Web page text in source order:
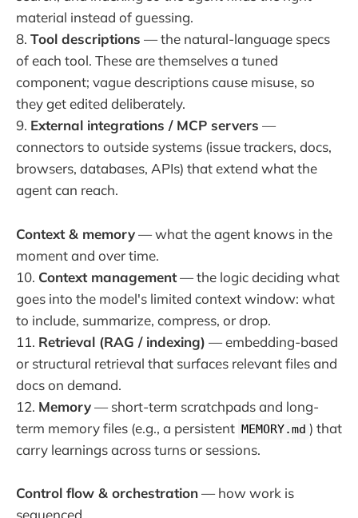
material instead of guessing.
8. Tool descriptions — the natural-language specs
of each tool. These are themselves a tuned
component; vague descriptions cause misuse, so
they get edited deliberately.
9. External integrations / MCP servers —
connectors to outside systems (issue trackers, docs,
browsers, databases, APIs) that extend what the
agent can reach.
Context & memory— what the agent knows in the
moment and over time.
10. Context management— the logic deciding what
goes into the model's limited context window: what
to include, summarize, compress, or drop.
11. Retrieval (RAG / indexing) — embedding-based
or structural retrieval that surfaces relevant files and
docs on demand.
12. Memory— short-term scratchpads and long-
term memory files (e.g., a persistent MEMORY.md ) that
carry learnings across turns or sessions.
Control flow & orchestration— how work is
sequenced.